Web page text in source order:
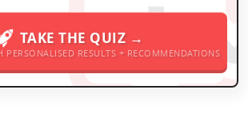
TAKE THE QUIZ →
PERSONALISED RESULTS + RECOMMENDATIONS